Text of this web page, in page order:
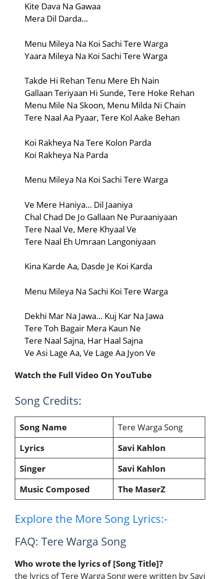
Kite Dava Na Gawaa
Mera Dil Darda…
Menu Mileya Na Koi Sachi Tere Warga
Yaara Mileya Na Koi Sachi Tere Warga
Takde Hi Rehan Tenu Mere Eh Nain
Gallaan Teriyaan Hi Sunde, Tere Hoke Rehan
Menu Mile Na Skoon, Menu Milda Ni Chain
Tere Naal Aa Pyaar, Tere Kol Aake Behan
Koi Rakheya Na Tere Kolon Parda
Koi Rakheya Na Parda
Menu Mileya Na Koi Sachi Tere Warga
Ve Mere Haniya… Dil Jaaniya
Chal Chad De Jo Gallaan Ne Puraaniyaan
Tere Naal Ve, Mere Khyaal Ve
Tere Naal Eh Umraan Langoniyaan
Kina Karde Aa, Dasde Je Koi Karda
Menu Mileya Na Sachi Koi Tere Warga
Dekhi Mar Na Jawa… Kuj Kar Na Jawa
Tere Toh Bagair Mera Kaun Ne
Tere Naal Sajna, Har Haal Sajna
Ve Asi Lage Aa, Ve Lage Aa Jyon Ve
Watch the Full Video On YouTube
Song Credits:
Song Name
Tere Warga Song
Lyrics
Savi Kahlon
Singer
Savi Kahlon
Music Composed
The MaserZ
Explore the More Song Lyrics:-
FAQ: Tere Warga Song
Who wrote the lyrics of [Song Title]?
the lyrics of Tere Warga Song were written by Savi